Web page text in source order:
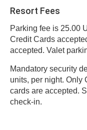
Resort Fees
Parking fee is 25.00
Credit Cards accepted. Plus tax.
accepted. Valet
Mandatory security
units, per night. Only Credit Cards
cards are accepted.
check-in.